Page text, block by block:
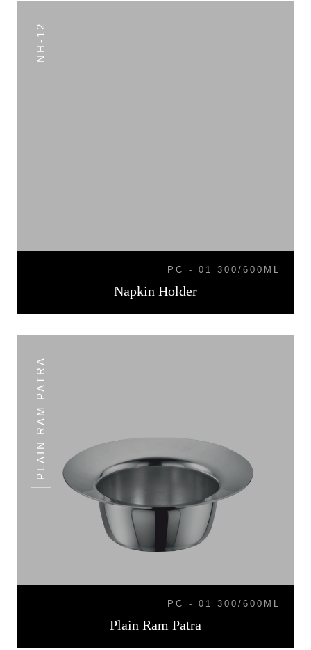
NH-12
PC - 01 300/600ML
Napkin Holder
PLAIN RAM PATRA
PC - 01 300/600ML
Plain Ram Patra